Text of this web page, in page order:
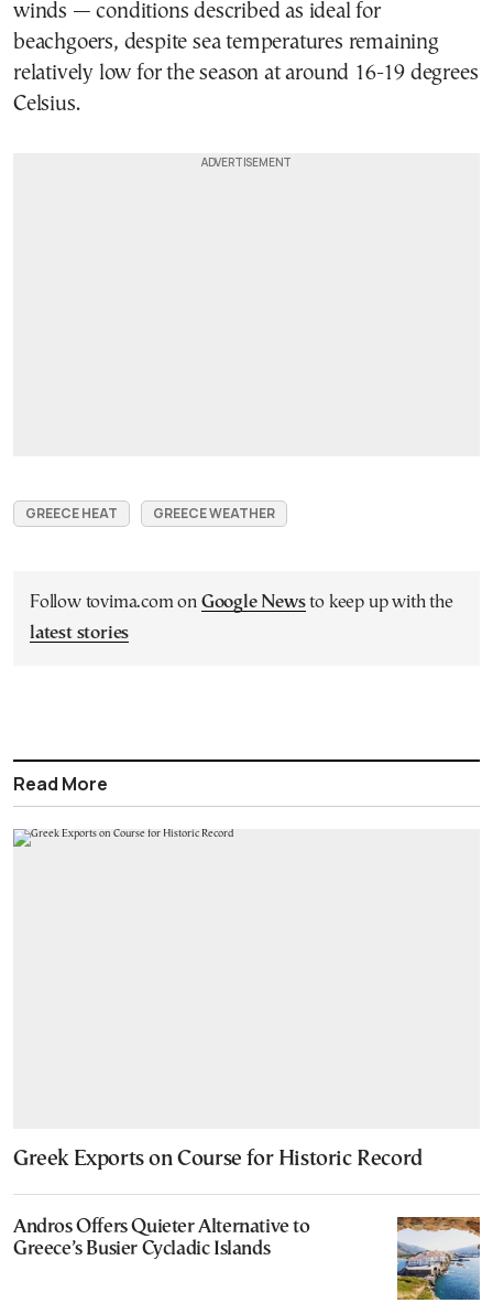
winds — conditions described as ideal for
beachgoers, despite sea temperatures remaining
relatively low for the season at around 16-19 degrees
Celsius.
GREECE HEAT GREECE WEATHER
Follow tovima.com on Google Newsto keep up with the
latest stories
Read More
Greek Exports on Course for Historic Record
Andros Offers Quieter Alternative to
Greece’s Busier Cycladic Islands